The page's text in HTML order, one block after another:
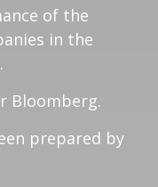
of the
in the
Bloomberg.
prepared by